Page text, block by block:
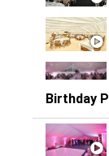
Birthday